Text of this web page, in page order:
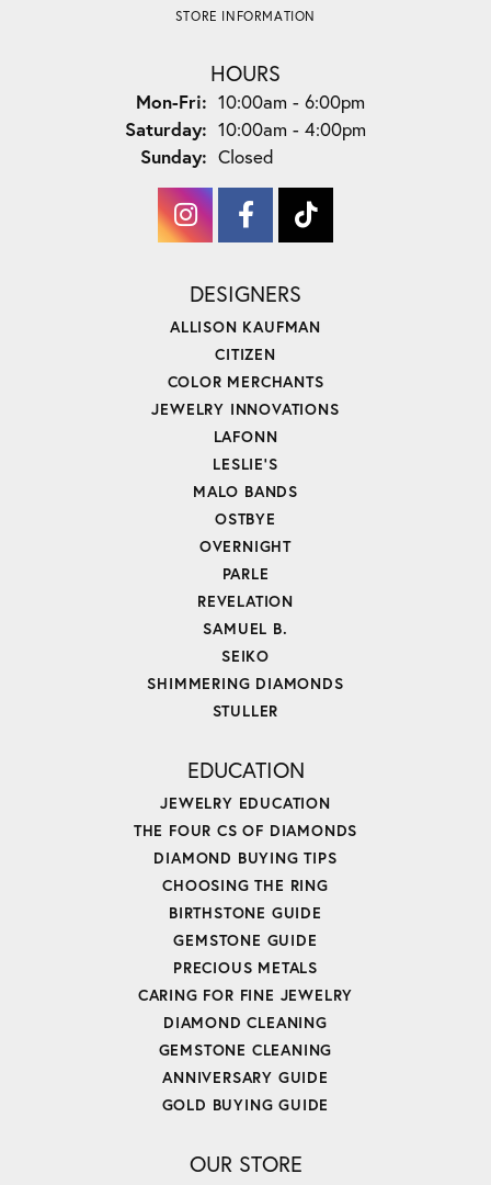
STORE INFORMATION
HOURS
Mon-Fri: Monday - Friday:
10:00am - 6:00pm
Saturday: 10:00am - 4:00pm
Sunday: Closed
DESIGNERS
ALLISON KAUFMAN
CITIZEN
COLOR MERCHANTS
JEWELRY INNOVATIONS
LAFONN
LESLIE'S
MALO BANDS
OSTBYE
OVERNIGHT
PARLE
REVELATION
SAMUEL B.
SEIKO
SHIMMERING DIAMONDS
STULLER
EDUCATION
JEWELRY EDUCATION
THE FOUR CS OF DIAMONDS
DIAMOND BUYING TIPS
CHOOSING THE RING
BIRTHSTONE GUIDE
GEMSTONE GUIDE
PRECIOUS METALS
CARING FOR FINE JEWELRY
DIAMOND CLEANING
GEMSTONE CLEANING
ANNIVERSARY GUIDE
GOLD BUYING GUIDE
OUR STORE